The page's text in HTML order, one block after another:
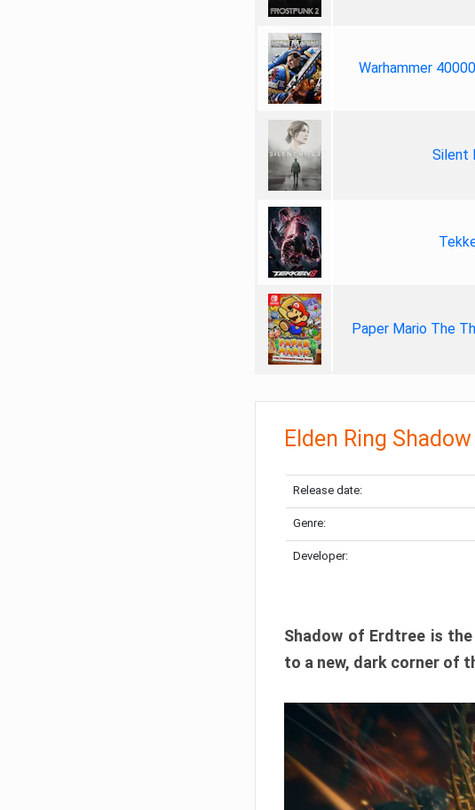
Warhammer
Silent
Paper Mario The
Elden Ring
Release date:
Genre:
Developer:
Shadow of Erdtree is
to a new, dark corner of